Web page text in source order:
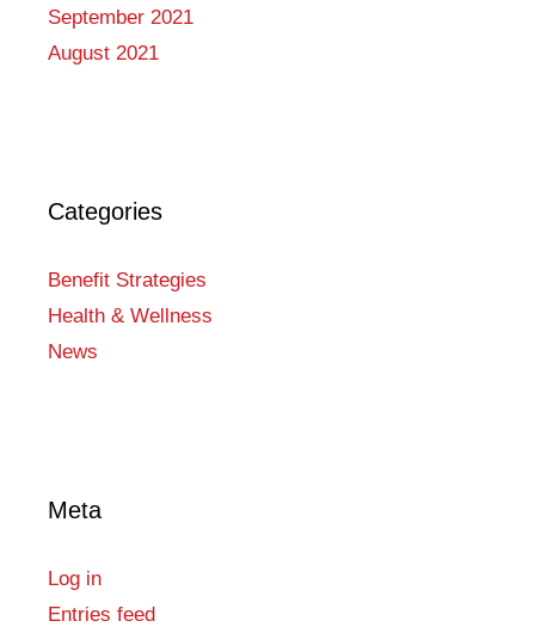
September 2021
August 2021
Categories
Benefit Strategies
Health & Wellness
News
Meta
Log in
Entries feed